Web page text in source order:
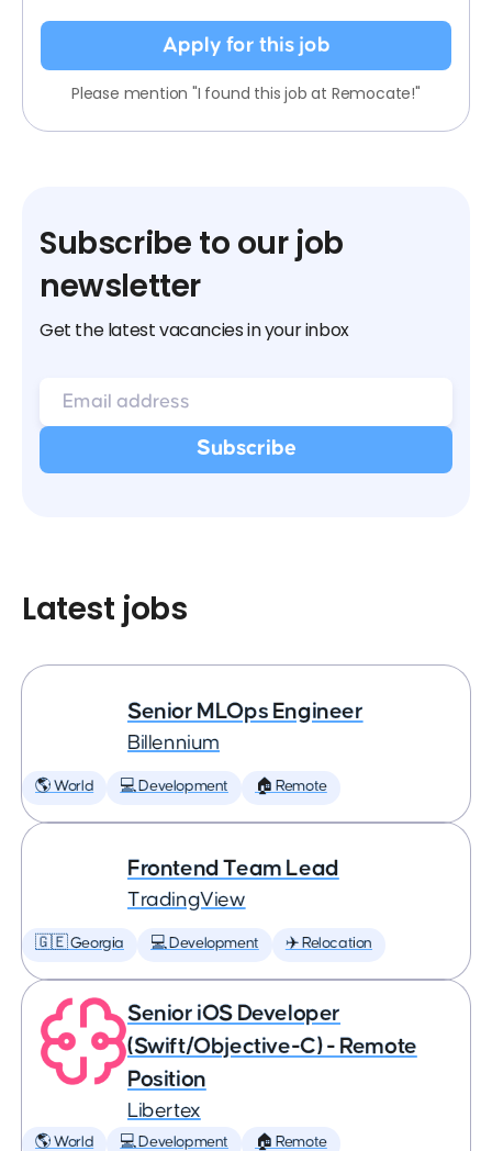
Apply for this job
Please mention "I found this job at Remocate!"
Subscribe to our job
newsletter
Get the latest vacancies in your inbox
Latest jobs
Senior MLOps Engineer
Billennium
🌎 World 💻 Development 🏠 Remote
Frontend Team Lead
TradingView
🇬🇪 Georgia 💻 Development ✈️ Relocation
Senior iOS Developer
(Swift/Objective-C) - Remote
Position
Libertex
🌎 World 💻 Development 🏠 Remote